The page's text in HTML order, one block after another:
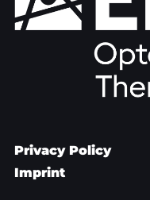
Privacy Policy
Imprint